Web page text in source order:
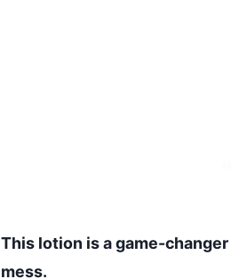
This lotion is a game-
mess.